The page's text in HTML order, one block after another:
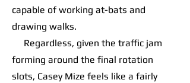
capable of working at-bats and
drawing walks.
Regardless, given the traffic jam
forming around the final rotation
slots, Casey Mize feels like a fairly